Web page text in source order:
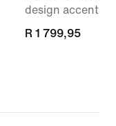
design accents
R 1 799,95
R 1 799,95